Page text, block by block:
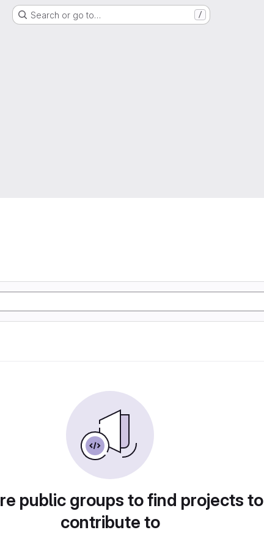
Search or go to… /
public groups to find projects to
contribute to